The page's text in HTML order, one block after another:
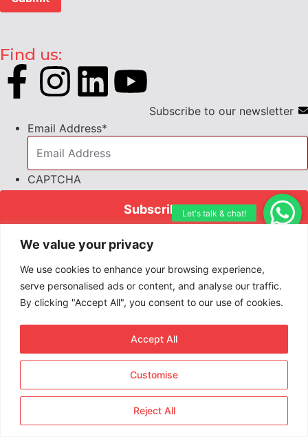
We value your privacy
We use cookies to enhance your browsing experience,
serve personalised ads or content, and analyse our traffic.
By clicking "Accept All", you consent to our use of cookies.
Customise
Reject All
Accept All
Find us:
Subscribe to our newsletter
Email Address*
CAPTCHA
Join 25,280+ short-term rental pros
who receive our editor Priya Khaira’s
exclusive insights each week. Stay
informed, stay ahead—subscribe
today!